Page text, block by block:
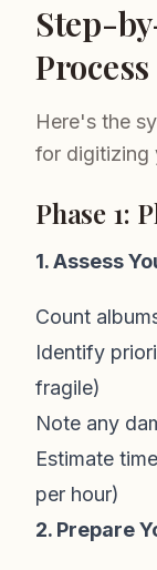
Step-
Process
Here's the
for digitizing
Phase 1:
1. Assess
Count
Identify
fragile)
Note any
Estimate
per hour)
2. Prepare